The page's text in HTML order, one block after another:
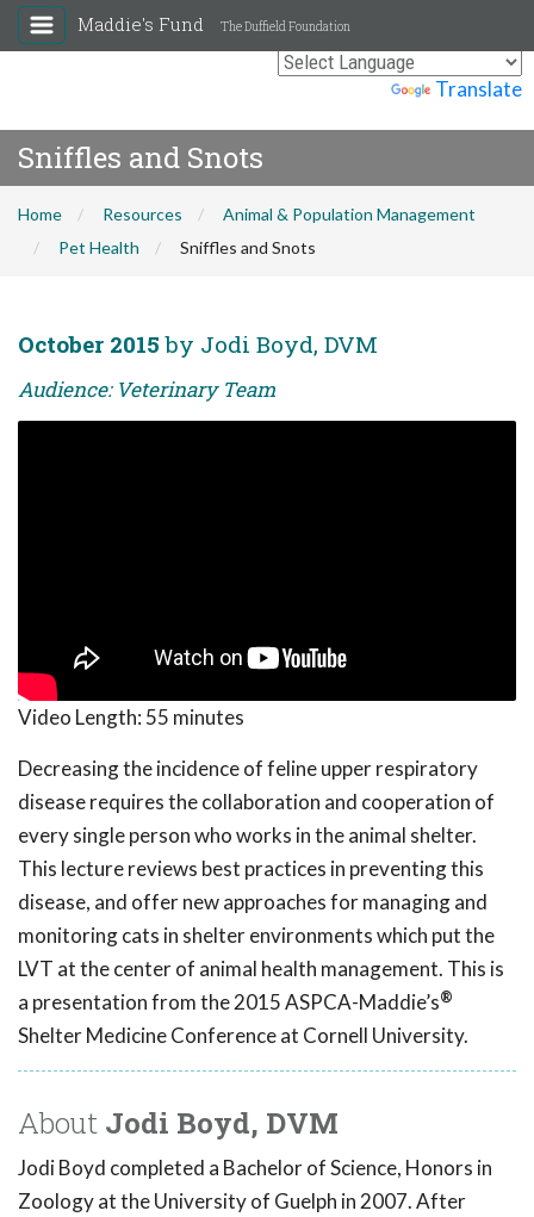
Translate
Maddie's Fund The Duffield Foundation
Sniffles and Snots
Home Resources
Animal & Population Management
Pet Health
Sniffles and Snots
October 2015 by Jodi Boyd, DVM
Audience: Veterinary Team
Video Length: 55 minutes
Decreasing the incidence of feline upper respiratory
disease requires the collaboration and cooperation of
every single person who works in the animal shelter.
This lecture reviews best practices in preventing this
disease, and offer new approaches for managing and
monitoring cats in shelter environments which put the
LVT at the center of animal health management. This is
a presentation from the 2015 ASPCA-Maddie’s®
Shelter Medicine Conference at Cornell University.
About Jodi Boyd, DVM
Jodi Boyd completed a Bachelor of Science, Honors in
Zoology at the University of Guelph in 2007. After